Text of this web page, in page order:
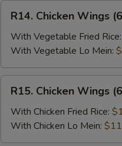
Fried
Rice
Chicken
Wings
(6)
w.
Vegetable
Fried
Rice
R14. Chicken Wings
With Vegetable Fried Rice:
With Vegetable Lo Mein:
Chicken
Wings
(6)
w.
R15. Chicken Wings
With Chicken Fried Rice:
With Chicken Lo Mein: